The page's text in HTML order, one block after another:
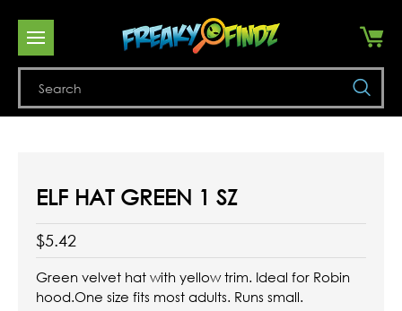
ELF HAT GREEN 1 SZ
$5.42
Green velvet hat with yellow trim. Ideal for Robin
hood.One size fits most adults. Runs small.